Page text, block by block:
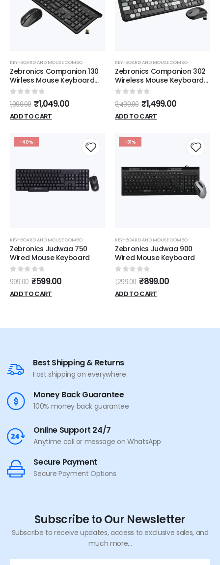
KEY-BOARD AND MOUSE COMBO
Zebronics Companion 130
Wirless Mouse Keyboard
(Black)
0out of 5
1,999.00 ₹1,049.00
ADD TO CART
KEY-BOARD AND MOUSE COMBO
Zebronics Companion 302
Wireless Mouse Keyboard
(Black)
0 out of 5
3,499.00 ₹1,499.00
ADD TO CART
-40%
KEY-BOARD AND MOUSE COMBO
Zebronics Judwaa 750
Wired Mouse Keyboard
0out of 5
999.00 ₹599.00
ADD TO CART
-31%
KEY-BOARD AND MOUSE COMBO
Zebronics Judwaa 900
Wired Mouse Keyboard
0out of 5
1,299.00 ₹899.00
ADD TO CART
Best Shipping & Returns
Fast shipping on everywhere.
Money Back Guarantee
100% money back guarantee
Online Support 24/7
Anytime call or message on WhatsApp
Secure Payment
Secure Payment Options
Subscribe to Our Newsletter
Subscribe to receive updates, access to exclusive sales, and
much more...